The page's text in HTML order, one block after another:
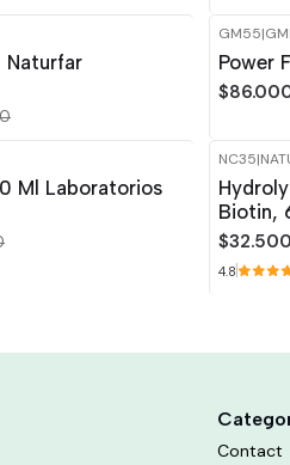
-15%
Out of
GM55|
Power
Ml Laboratorios
-15%
NC35|
Biotin,
4.8
Contact